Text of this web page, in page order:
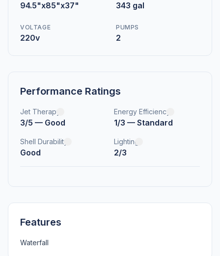
94.5"x85"x37" 343 gal
VOLTAGE
220v
PUMPS
2
Performance Ratings
Jet Therapy
3/5 — Good
Energy Efficiency
1/3 — Standard
Shell Durability
Good
Lighting
2/3
Features
Waterfall